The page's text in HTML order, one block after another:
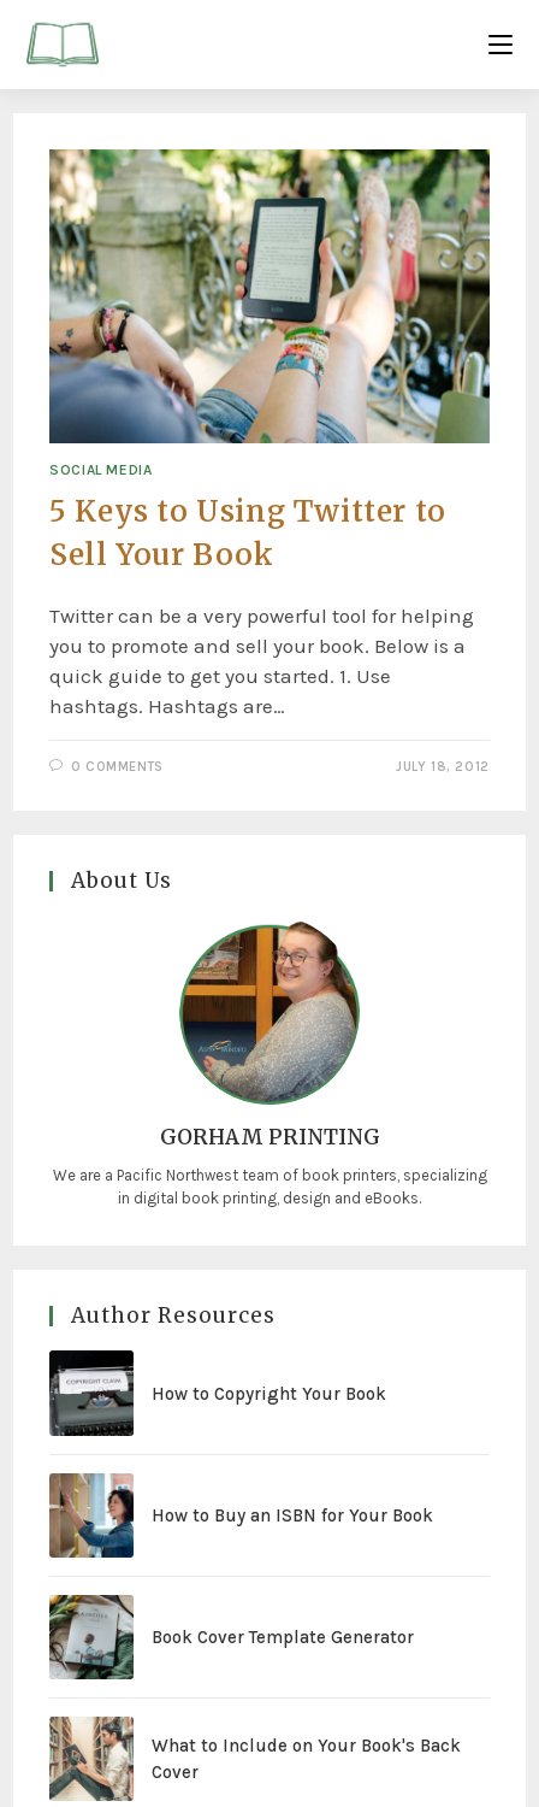
SOCIAL MEDIA
5 Keys to Using Twitter to
Sell Your Book
Twitter can be a very powerful tool for helping
you to promote and sell your book. Below is a
quick guide to get you started. 1. Use
hashtags. Hashtags are…
0 COMMENTS JULY 18, 2012
About Us
GORHAM PRINTING
We are a Pacific Northwest team of book printers, specializing
in digital book printing, design and eBooks.
Author Resources
How to Copyright Your Book
How to Buy an ISBN for Your Book
Book Cover Template Generator
What to Include on Your Book's Back
Cover